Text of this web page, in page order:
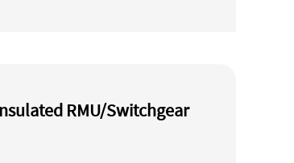
RMU/Switchgear